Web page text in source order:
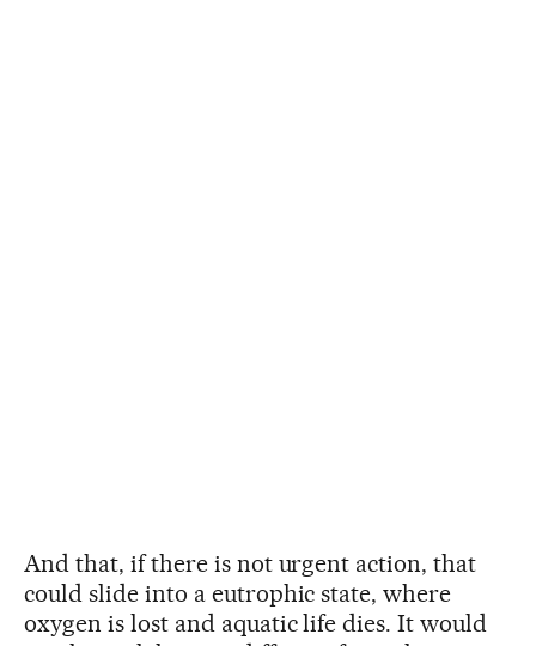
And that, if there is not urgent action, that
could slide into a eutrophic state, where
oxygen is lost and aquatic life dies. It would